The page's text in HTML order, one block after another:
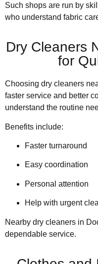
Such shops are run by
who understand fabric
Dry Cleaners
for
Choosing dry cleaners
faster service and better
understand the routine
Benefits include:
Faster turnaround
Easy coordination
Personal attention
Help with urgent
Nearby dry cleaners in
dependable service.